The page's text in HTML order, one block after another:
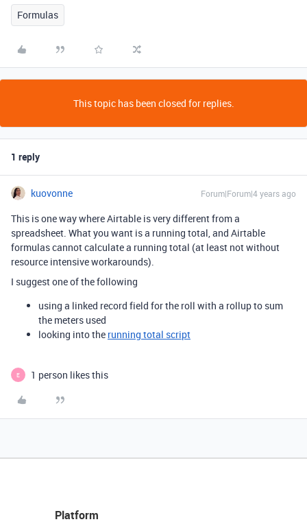
Formulas
This topic has been closed for replies.
1 reply
kuovonne Forum|Forum|4 years ago
This is one way where Airtable is very different from a
spreadsheet. What you want is a running total, and Airtable
formulas cannot calculate a running total (at least not without
resource intensive workarounds).
I suggest one of the following
using a linked record field for the roll with a rollup to sum
the meters used
looking into the running total script
E 1 person likes this
Platform